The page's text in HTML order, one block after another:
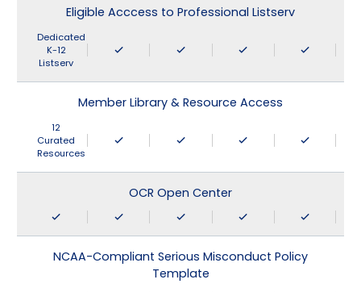
Eligible Acccess to Professional Listserv
Dedicated
K-12
Listserv
Member Library & Resource Access
12
Curated
Resources
OCR Open Center
NCAA-Compliant Serious Misconduct Policy
Template